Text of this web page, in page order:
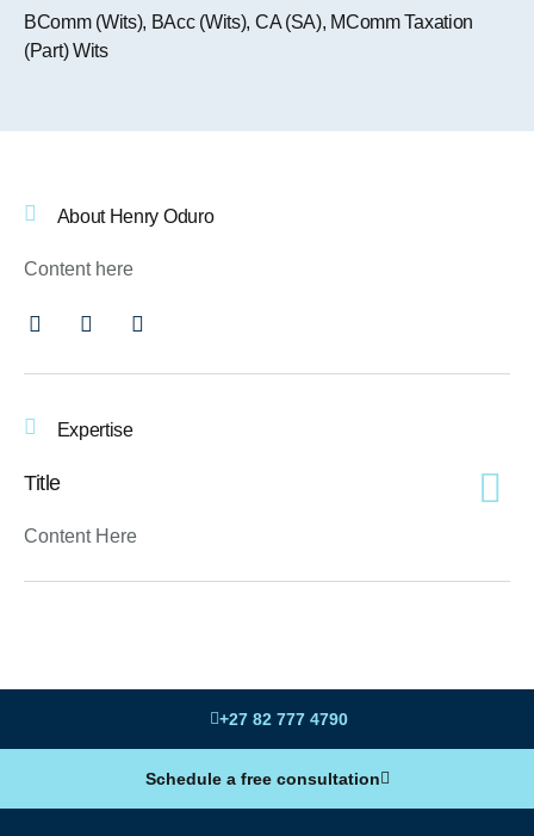
BComm (Wits), BAcc (Wits), CA (SA), MComm Taxation
(Part) Wits
Expertise
Title
Content Here
About Henry Oduro
Content here
+27 82 777 4790
Schedule a free consultation